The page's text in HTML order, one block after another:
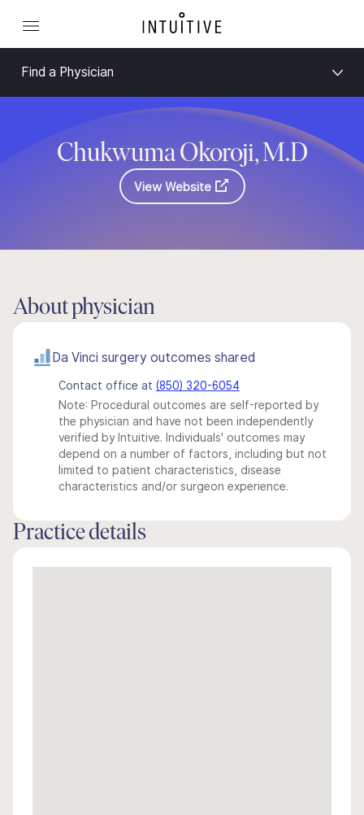
Find a Physician
Chukwuma Okoroji, M.D
View Website
About physician
Da Vinci surgery outcomes shared
Contact office at (850) 320-6054
Note: Procedural outcomes are self-reported by
the physician and have not been independently
verified by Intuitive. Individuals' outcomes may
depend on a number of factors, including but not
limited to patient characteristics, disease
characteristics and/or surgeon experience.
Practice details